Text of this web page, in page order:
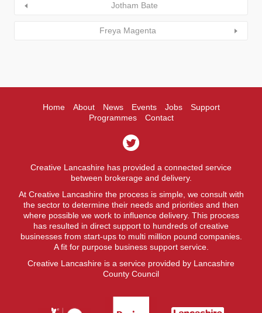
Jotham Bate
Freya Magenta
Home About News Events Jobs
Support
Programmes
Contact
Creative Lancashire has provided a connected service
between brokerage and delivery.
At Creative Lancashire the process is simple, we consult with
the sector to determine their needs and priorities and then
where possible we work to influence delivery. This process
has resulted in direct support to hundreds of creative
businesses from start-ups to multi million pound companies.
A fit for purpose business support service.
Creative Lancashire is a service provided by Lancashire
County Council